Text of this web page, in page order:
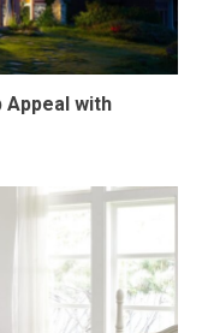
Appeal with